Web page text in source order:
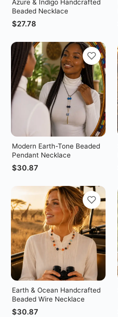
Azure & Indigo Handcrafted
Beaded Necklace
$27.78
Modern Earth-Tone Beaded
Pendant Necklace
$30.87
Earth & Ocean Handcrafted
Beaded Wire Necklace
$30.87